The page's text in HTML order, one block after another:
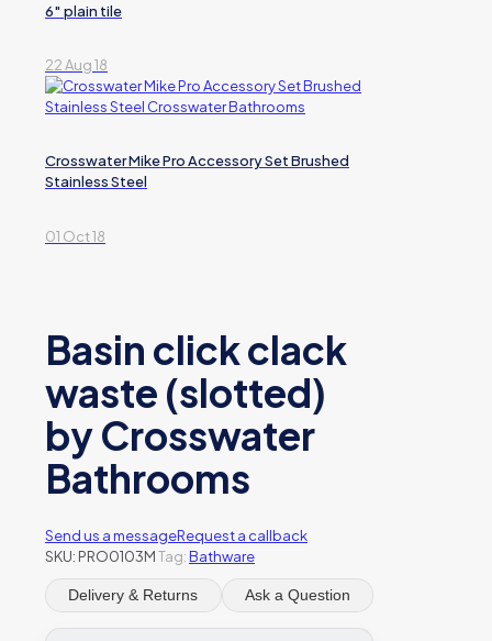
6″ plain tile
22 Aug 18
Crosswater Mike Pro Accessory Set Brushed
Stainless Steel
01 Oct 18
Basin click clack
waste (slotted)
by Crosswater
Bathrooms
Send us a messageRequest a callback
SKU: PRO0103MTag:Bathware
Delivery & Returns Ask a Question